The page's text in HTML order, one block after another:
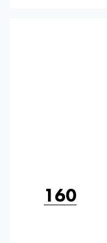
160